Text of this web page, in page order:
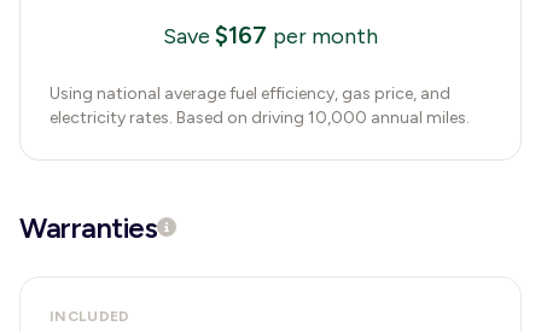
Save $167 per month
Using national average fuel efficiency, gas price, and
electricity rates. Based on driving 10,000 annual miles.
Warranties
INCLUDED